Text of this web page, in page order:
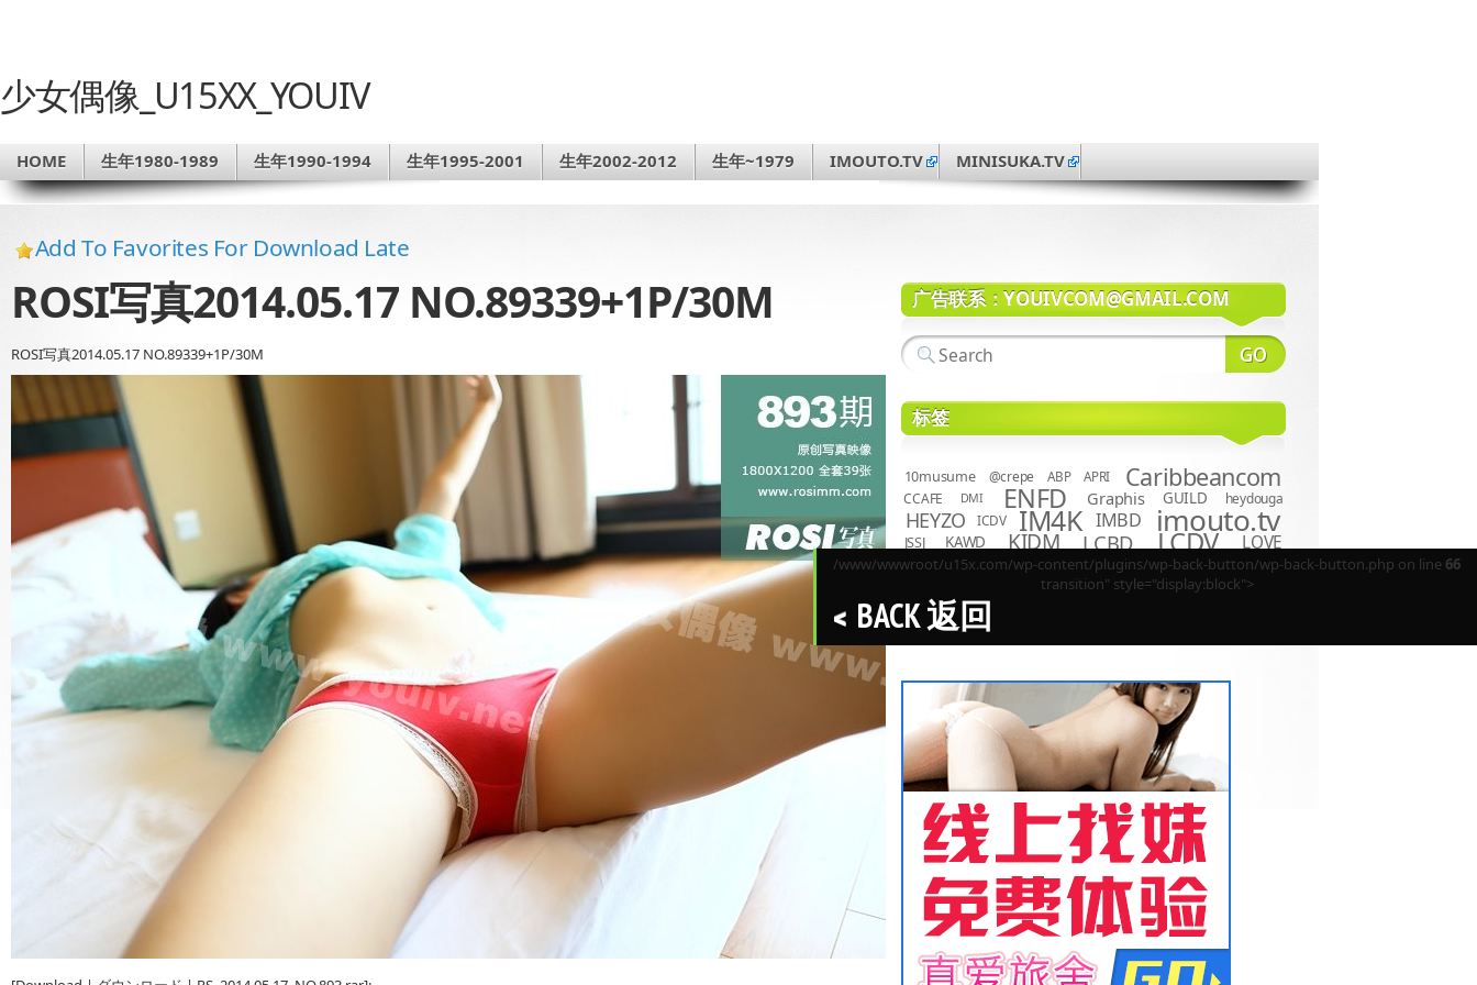
少女偶像_U15XX_YOUIV
HOME 生年1980-1989 生年1990-1994 生年1995-2001 生年2002-2012 生年~1979 IMOUTO.TV MINISUKA.TV
Add To Favorites For Download Late
ROSI写真2014.05.17 NO.89339+1P/30M
ROSI写真2014.05.17 NO.89339+1P/30M
广告联系：YOUIVCOM@GMAIL.COM
标签
10musume @crepe ABP APRI Caribbeancom
CCAFE DMI ENFD Graphis GUILD heydouga
HEYZO ICDV IM4K IMBD imouto.tv
JSSJ KAWD KIDM LCBD LCDV LOVE
LOVEPOP LPFD MBR Minisuka.tv
MUM OAE OME OQT
PPMN
PPMNB
REBD
TASKS Tokyo Hot
/www/wwwroot/u15x.com/wp-content/plugins/wp-back-button/wp-back-button.php on line 66
transition" style="display:block">
BACK 返回